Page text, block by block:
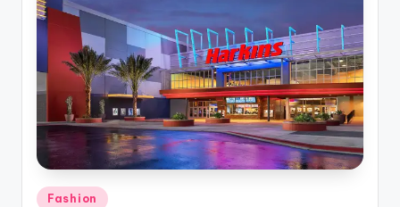
Posted
Fashion